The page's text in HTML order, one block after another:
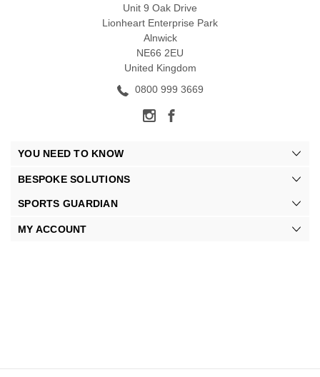
Unit 9 Oak Drive
Lionheart Enterprise Park
Alnwick
NE66 2EU
United Kingdom
0800 999 3669
YOU NEED TO KNOW
BESPOKE SOLUTIONS
SPORTS GUARDIAN
MY ACCOUNT